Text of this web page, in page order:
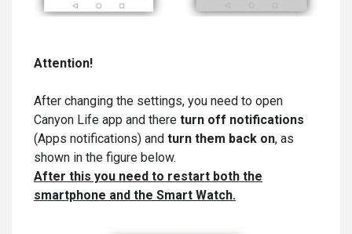
Attention!
After changing the settings, you need to open
Canyon Life app and there turn off notifications
(Apps notifications) and turn them back on, as
shown in the figure below.
After this you need to restart both the
smartphone and the Smart Watch.